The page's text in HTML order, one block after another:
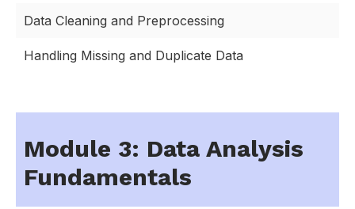
Data Cleaning and Preprocessing
Handling Missing and Duplicate Data
Module 3: Data Analysis
Fundamentals